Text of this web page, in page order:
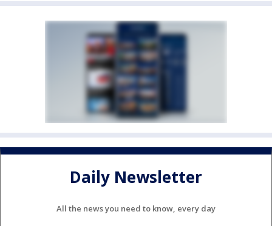
Daily Newsletter
All the news you need to know, every day